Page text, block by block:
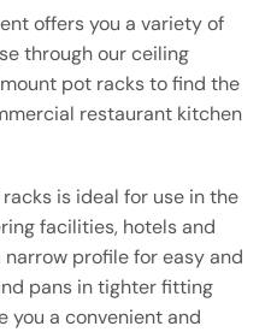
offers you a variety of
through our ceiling
pot racks to find the
restaurant kitchen
is ideal for use in the
facilities, hotels and
narrow profile for easy and
pans in tighter fitting
you a convenient and